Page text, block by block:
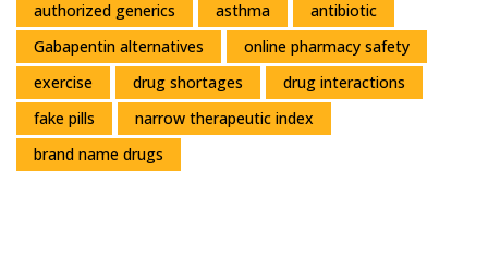
authorized generics
asthma
antibiotic
Gabapentin alternatives
online pharmacy safety
exercise
drug shortages
drug interactions
fake pills
narrow therapeutic index
brand name drugs